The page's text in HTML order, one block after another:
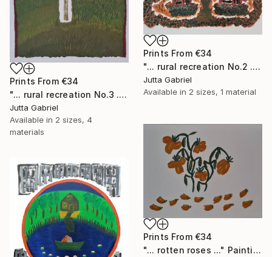
Prints From €34
"... rural recreation No.3 ..." Painting
Jutta Gabriel
Available in 2 sizes, 4
materials
Prints From €34
"... rural recreation No.2 ..." Painting
Jutta Gabriel
Available in 2 sizes, 1 material
Prints From €34
"... rotten roses ..." Painting